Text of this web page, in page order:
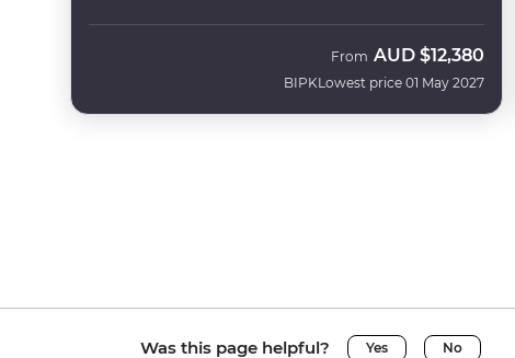
BIPK
From AUD $12,380
Lowest price 01 May 2027
Was this page helpful? Yes No